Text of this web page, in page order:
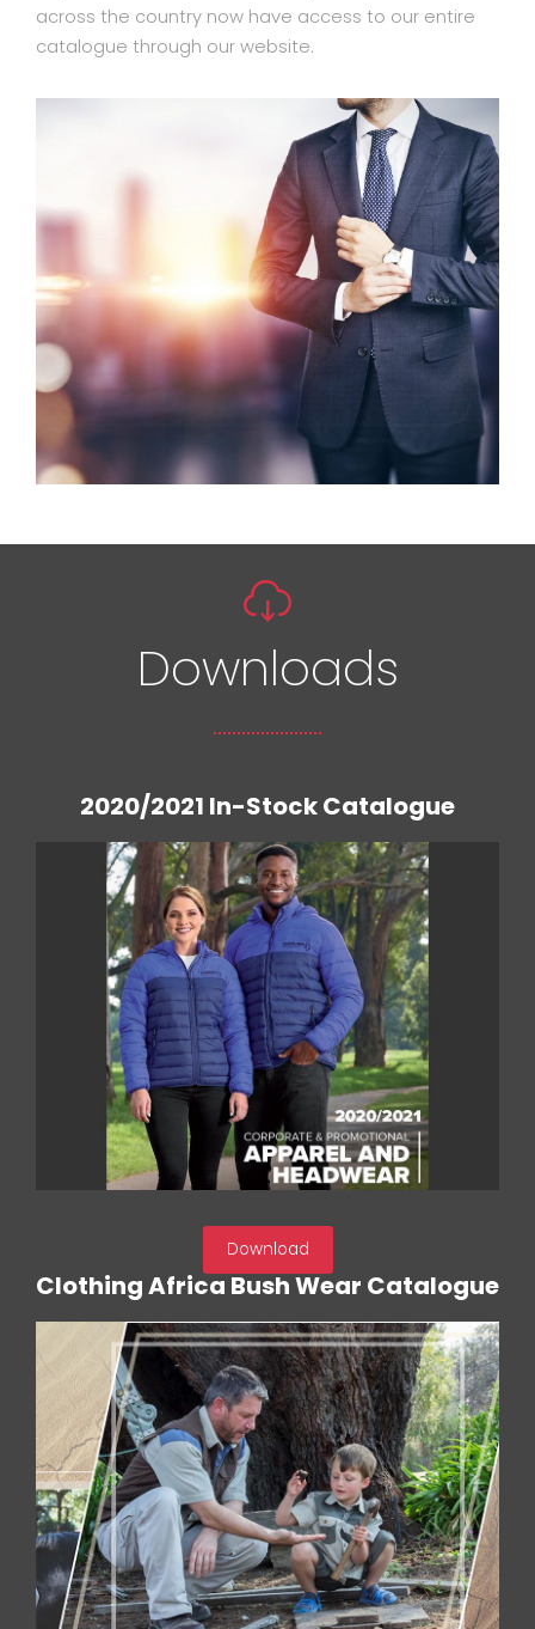
across the country now have access to our entire
catalogue through our website.
Downloads
2020/2021 In-Stock Catalogue
Download
Clothing Africa Bush Wear Catalogue